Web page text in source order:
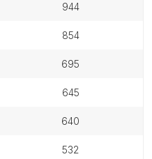
944
854
695
645
640
532